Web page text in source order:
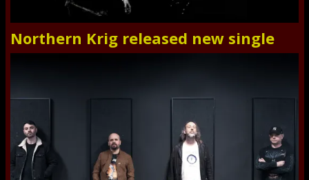
Northern Krig released new single